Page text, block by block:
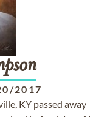
2017
KY passed away